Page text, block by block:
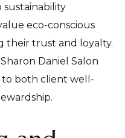
eco-conscious
their trust and loyalty.
Daniel Salon
to both client well-